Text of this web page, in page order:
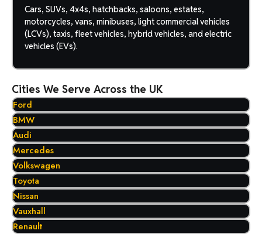
Cars, SUVs, 4x4s, hatchbacks, saloons, estates,
motorcycles, vans, minibuses, light commercial vehicles
(LCVs), taxis, fleet vehicles, hybrid vehicles, and electric
vehicles (EVs).
Cities We Serve Across the UK
Ford
BMW
Audi
Mercedes
Volkswagen
Toyota
Nissan
Vauxhall
Renault